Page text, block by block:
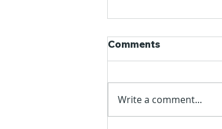
Comments
Write a comment...